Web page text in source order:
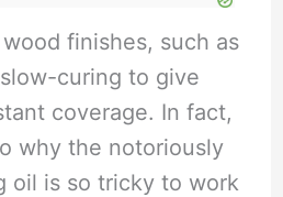
finishes, such as
curing to give
coverage. In fact,
why the notoriously
oil is so tricky to work